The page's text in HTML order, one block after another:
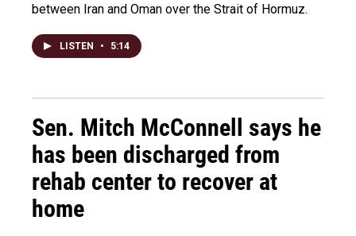
between Iran and Oman over the Strait of Hormuz.
LISTEN • 5:14
Sen. Mitch McConnell says he
has been discharged from
rehab center to recover at
home